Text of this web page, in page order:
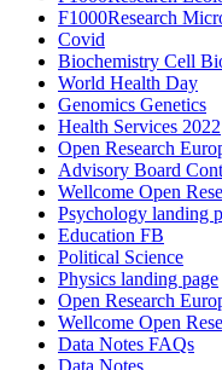
F1000Research
Covid
Biochemistry Cell
World Health Day
Genomics Genetics
Health Services 2022
Open Research
Advisory Board
Wellcome Open
Psychology landing
Education FB
Political Science
Physics landing page
Open Research
Wellcome Open
Data Notes FAQs
Data Notes